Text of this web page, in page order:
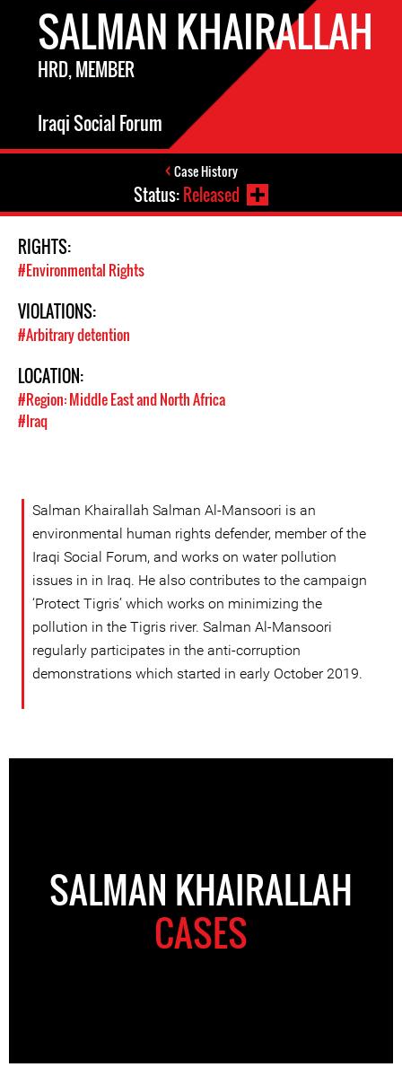
SALMAN KHAIRALLAH
HRD, MEMBER
Iraqi Social Forum
Case History
Status:Released
RIGHTS:
#Environmental Rights
VIOLATIONS:
#Arbitrary detention
LOCATION:
#Region: Middle East and North Africa
#Iraq
Salman Khairallah Salman Al-Mansoori is an
environmental human rights defender, member of the
Iraqi Social Forum, and works on water pollution
issues in in Iraq. He also contributes to the campaign
‘Protect Tigris’ which works on minimizing the
pollution in the Tigris river. Salman Al-Mansoori
regularly participates in the anti-corruption
demonstrations which started in early October 2019.
SALMAN KHAIRALLAH
CASES